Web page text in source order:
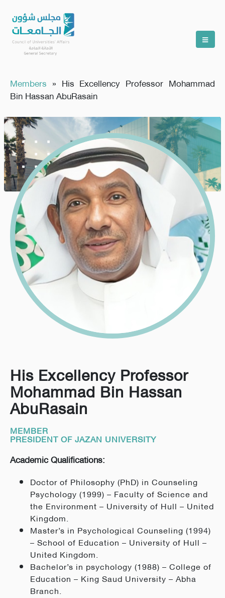
Members » His Excellency Professor Mohammad
Bin Hassan AbuRasain
His Excellency Professor
Mohammad Bin Hassan
AbuRasain
MEMBER
PRESIDENT OF JAZAN UNIVERSITY
Academic Qualifications:
Doctor of Philosophy (PhD) in Counseling
Psychology (1999) – Faculty of Science and
the Environment – University of Hull – United
Kingdom.
Master’s in Psychological Counseling (1994)
– School of Education – University of Hull –
United Kingdom.
Bachelor’s in psychology (1988) – College of
Education – King Saud University – Abha
Branch.